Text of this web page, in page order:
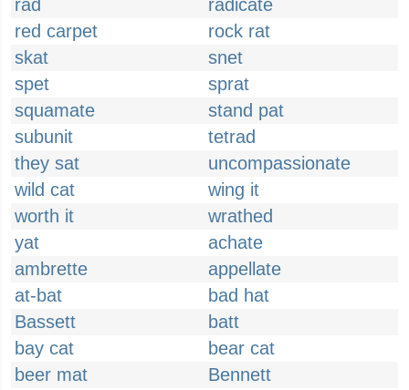
rad
radicate
red carpet
rock rat
skat
snet
spet
sprat
squamate
stand pat
subunit
tetrad
they sat
uncompassionate
wild cat
wing it
worth it
wrathed
yat
achate
ambrette
appellate
at-bat
bad hat
Bassett
batt
bay cat
bear cat
beer mat
Bennett